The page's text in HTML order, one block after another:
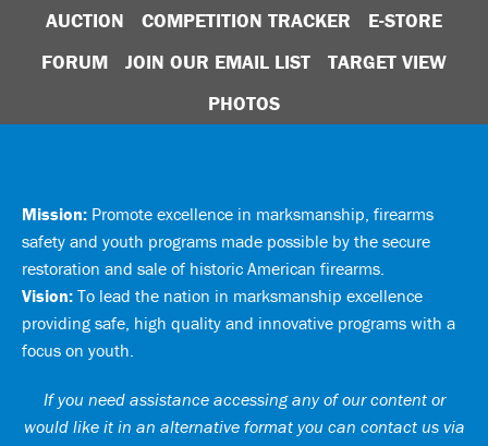
AUCTION COMPETITION TRACKER
E-STORE
FORUM
JOIN OUR EMAIL LIST
TARGET VIEW
PHOTOS
Mission: Promote excellence in marksmanship, firearms
safety and youth programs made possible by the secure
restoration and sale of historic American firearms.
Vision: To lead the nation in marksmanship excellence
providing safe, high quality and innovative programs with a
focus on youth.
If you need assistance accessing any of our content or
would like it in an alternative format you can contact us via